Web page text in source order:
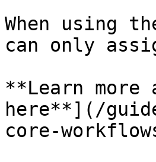
When using
can only
**Learn
here**](/
core-